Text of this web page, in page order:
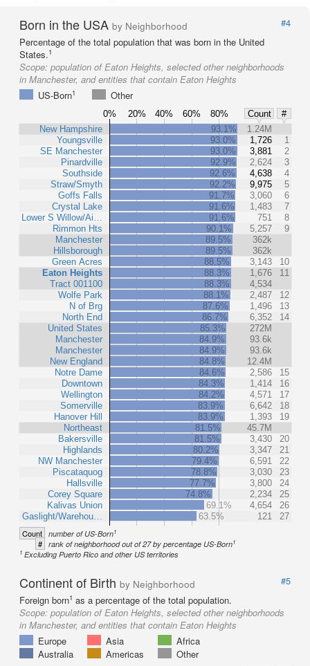
Born in the USA by Neighborhood
#4
Percentage of the total population that was born in the United
States.1
Scope: population of Eaton Heights, selected other neighborhoods
in Manchester, and entities that contain Eaton Heights
US-Born1 Other
0% 20% 40% 60% 80% Count
#
New Hampshire
Youngsville
SE Manchester
Pinardville
Southside
Straw/Smyth
Goffs Falls
Crystal Lake
Lower S Willow/Ai…
Rimmon Hts
Manchester
Hillsborough
Green Acres
Eaton Heights
Tract 001100
Wolfe Park
N of Brg
North End
United States
Manchester
Manchester
New England
Notre Dame
Downtown
Wellington
Somerville
Hanover Hill
Northeast
Bakersville
Highlands
NW Manchester
Piscataquog
Hallsville
Corey Square
Kalivas Union
Gaslight/Warehou…
93.1%
1.24M
93.0%
1,726
1
93.0%
3,881
2
92.9%
2,624
3
92.6%
4,638
4
92.2%
9,975
5
91.7%
3,060
6
91.6%
1,483
7
91.6%
751
8
90.1%
5,257
9
89.5%
362k
89.5%
362k
88.5%
3,143
10
88.3%
1,676
11
88.3%
4,534
88.1%
2,487
12
87.6%
1,496
13
86.7%
6,352
14
85.3%
272M
84.9%
93.6k
84.9%
93.6k
84.8%
12.4M
84.6%
2,586
15
84.3%
1,414
16
84.2%
4,571
17
83.9%
6,642
18
83.9%
1,393
19
81.5%
45.7M
81.5%
3,430
20
80.2%
3,347
21
79.4%
6,591
22
78.8%
3,030
23
77.7%
3,800
24
74.8%
2,234
25
69.1%
4,654
26
63.5%
121 27
Count number of US-Born1
# rank of neighborhood out of 27 by percentage US-Born1
1 Excluding Puerto Rico and other US territories
Continent of Birth by Neighborhood
#5
Foreign born1 as a percentage of the total population.
Scope: population of Eaton Heights, selected other neighborhoods
in Manchester, and entities that contain Eaton Heights
Europe
Asia
Africa
Australia
Americas Other